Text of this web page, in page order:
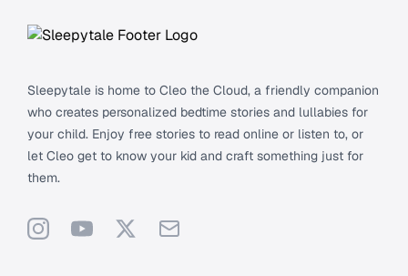
Sleepytale is home to Cleo the Cloud, a friendly companion
who creates personalized bedtime stories and lullabies for
your child. Enjoy free stories to read online or listen to, or
let Cleo get to know your kid and craft something just for
them.
InstagramYouTube
X Support